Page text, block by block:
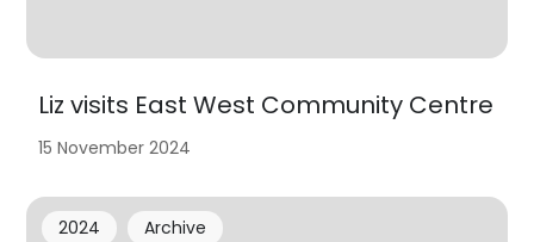
Liz visits East West Community Centre
15 November 2024
2024 Archive